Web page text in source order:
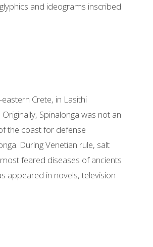
and ideograms inscribed
Crete, in Lasithi
Spinalonga was not an
the coast for defense
During Venetian rule, salt
feared diseases of ancients
appeared in novels, television